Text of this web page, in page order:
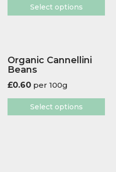
Select options
Organic Cannellini
Beans
£0.60 per 100g
Select options